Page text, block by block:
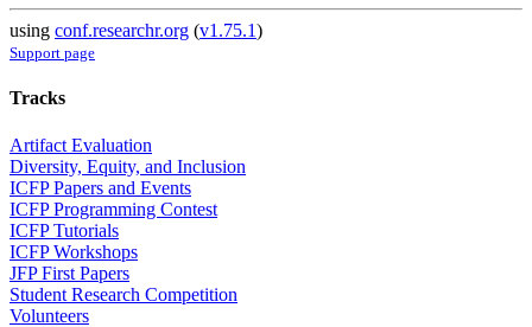
using conf.researchr.org (v1.75.1)
Support page
Tracks
Artifact Evaluation
Diversity, Equity, and Inclusion
ICFP Papers and Events
ICFP Programming Contest
ICFP Tutorials
ICFP Workshops
JFP First Papers
Student Research Competition
Volunteers